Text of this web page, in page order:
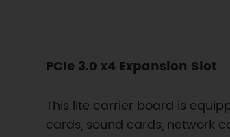
PCIe 3.0 x4 Expansion Slot
This lite carrier board is
cards, sound cards, network